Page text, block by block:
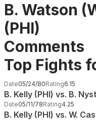
B. Watson
(PHI)
Comments
Top Fights
Date05/24/80Rating6.15
B. Kelly (PHI) vs. B.
Date05/11/78Rating4.25
B. Kelly (PHI) vs. W.